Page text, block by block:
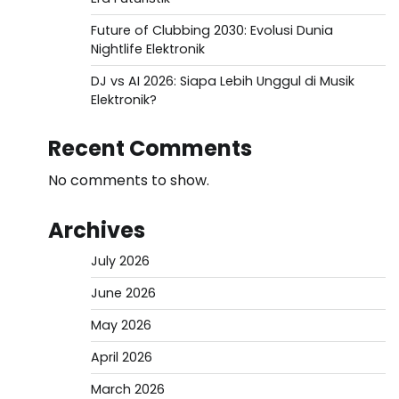
Future of Clubbing 2030: Evolusi Dunia
Nightlife Elektronik
DJ vs AI 2026: Siapa Lebih Unggul di Musik
Elektronik?
Recent Comments
No comments to show.
Archives
July 2026
June 2026
May 2026
April 2026
March 2026